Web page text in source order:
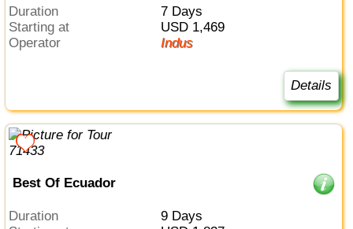
Duration
7 Days
Starting at
USD 1,469
Operator
Indus
Details
Best Of Ecuador
Duration
9 Days